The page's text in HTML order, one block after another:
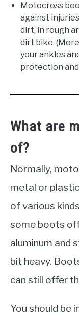
Motocross
against
dirt, in rough
dirt bike.
your ankles
protection
What are
of?
Normally,
metal or
of various
some boots
aluminum and
bit heavy.
can still offer
You should be